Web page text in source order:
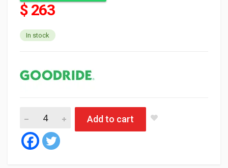
$ 263
In stock
Add to cart